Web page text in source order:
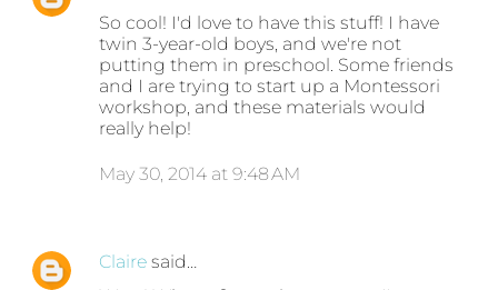
So cool! I'd love to have this stuff! I have
twin 3-year-old boys, and we're not
putting them in preschool. Some friends
and I are trying to start up a Montessori
workshop, and these materials would
really help!
May 30, 2014 at 9:48 AM
Claire said…